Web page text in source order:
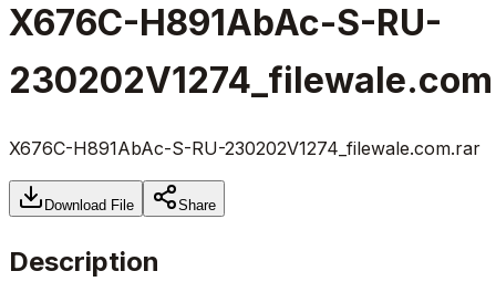
X676C-H891AbAc-S-RU-
X676C-H891AbAc-S-RU-230202V1274_filewale.com.rar
Download File Share
Description